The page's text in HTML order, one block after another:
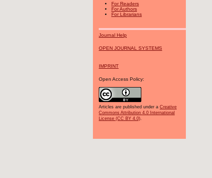
For Readers
For Authors
For Librarians
Journal Help
OPEN JOURNAL SYSTEMS
IMPRINT
Open Access Policy:
Articles are published under a Creative
Commons Attribution 4.0 International
License (CC BY 4.0).